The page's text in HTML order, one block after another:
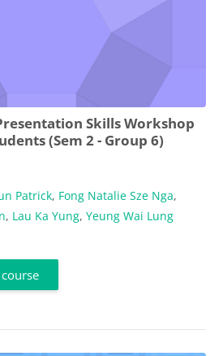
Presentation Skills Workshop
(Sem 2 - Group 6)
Patrick, Fong Natalie Sze Nga,
, Lau Ka Yung, Yeung Wai Lung